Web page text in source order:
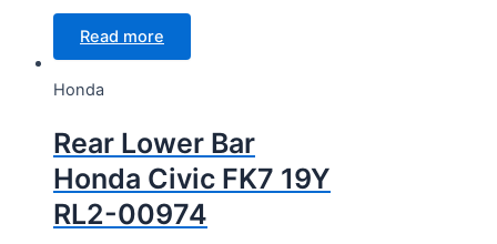
Read more
Honda
Rear Lower Bar
Honda Civic FK7 19Y
RL2-00974